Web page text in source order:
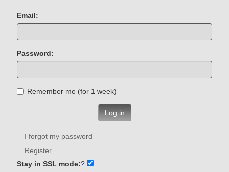
Email:
Password:
Remember me (for 1 week)
Log in
I forgot my password
Register
Stay in SSL mode:?